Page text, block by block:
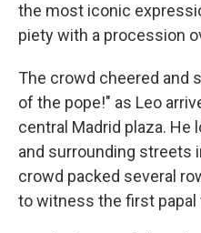
the most iconic
piety with a procession
The crowd cheered and
of the pope!" as Leo
central Madrid plaza. He
and surrounding streets
crowd packed several
to witness the first papal